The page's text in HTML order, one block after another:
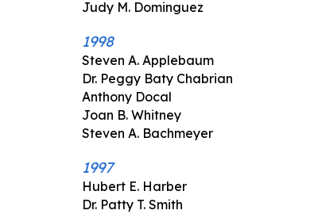
Judy M. Dominguez
1998
Steven A. Applebaum
Dr. Peggy Baty Chabrian
Anthony Docal
Joan B. Whitney
Steven A. Bachmeyer
1997
Hubert E. Harber
Dr. Patty T. Smith